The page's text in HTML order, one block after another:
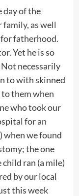
day of the
family, as well
for fatherhood.
Yet he is so
necessarily
to with skinned
them when
who took our
for an
we found
the one
ran (a mile)
by our local
this week